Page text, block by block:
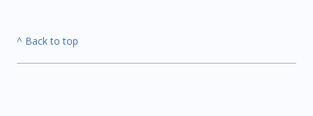
^ Back to top